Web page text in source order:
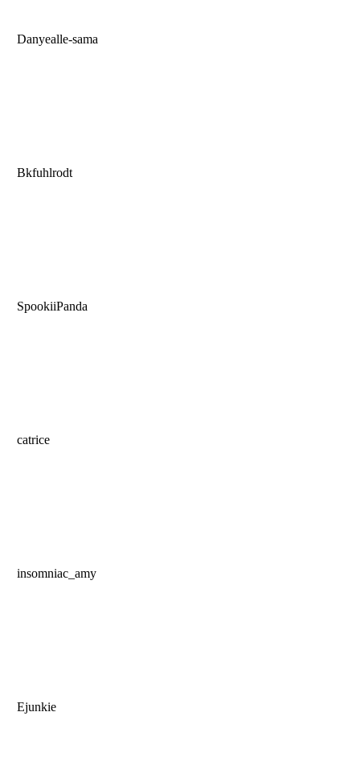
Danyealle-sama
Bkfuhlrodt
SpookiiPanda
catrice
insomniac_amy
Ejunkie